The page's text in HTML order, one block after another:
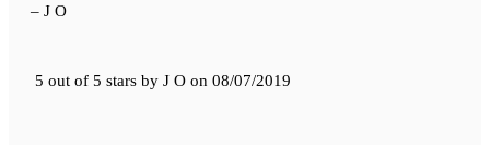
– J O
5 out of 5 stars by J O on 08/07/2019